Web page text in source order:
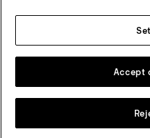
Follow
Change country
Accept